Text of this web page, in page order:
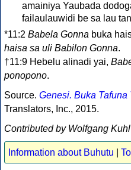
amainiya Yaubada
failaulauwidi be sa lau
*11:2 Babela Gonna buka
haisa sa uli Babilon Gonna.
†11:9 Hebelu alinadi yai,
ponopono.
Source. Genesi. Buka Tafuna
Translators, Inc., 2015.
Contributed by Wolfgang Kuhl
Information about Buhutu